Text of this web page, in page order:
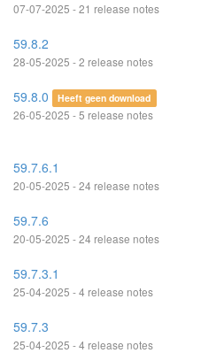
07-07-2025 - 21 release notes
59.8.2
28-05-2025 - 2 release notes
59.8.0 Heeft geen download
26-05-2025 - 5 release notes
59.7.6.1
20-05-2025 - 24 release notes
59.7.6
20-05-2025 - 24 release notes
59.7.3.1
25-04-2025 - 4 release notes
59.7.3
25-04-2025 - 4 release notes